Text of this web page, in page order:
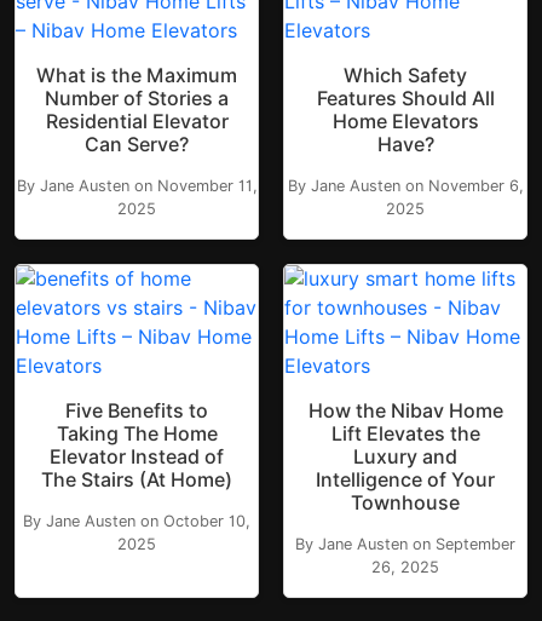
What is the Maximum
Number of Stories a
Residential Elevator
Can Serve?
By Jane Austen on November 11,
2025
Which Safety
Features Should All
Home Elevators
Have?
By Jane Austen on November 6,
2025
Five Benefits to
Taking The Home
Elevator Instead of
The Stairs (At Home)
By Jane Austen on October 10,
2025
How the Nibav Home
Lift Elevates the
Luxury and
Intelligence of Your
Townhouse
By Jane Austen on September
26, 2025